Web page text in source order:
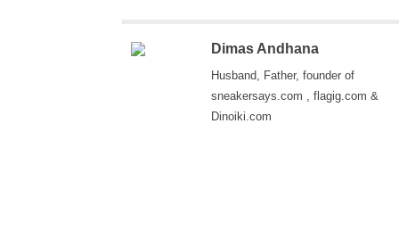
Dimas Andhana
Husband, Father, founder of
sneakersays.com , flagig.com &
Dinoiki.com